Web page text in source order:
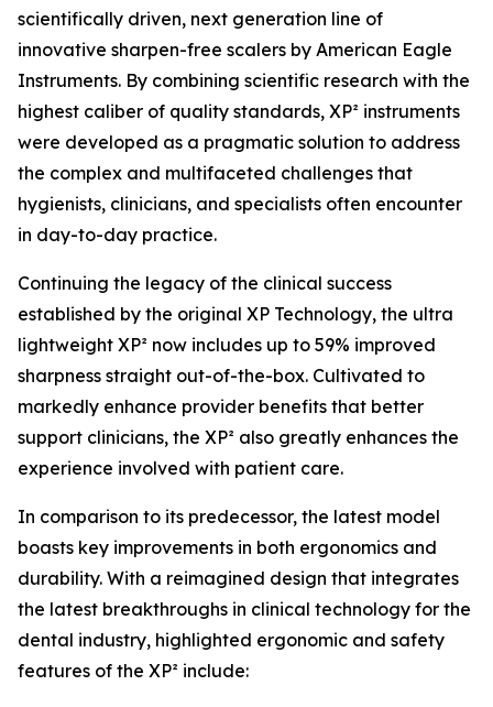
scientifically driven, next generation line of
innovative sharpen-free scalers by American Eagle
Instruments. By combining scientific research with the
highest caliber of quality standards, XP² instruments
were developed as a pragmatic solution to address
the complex and multifaceted challenges that
hygienists, clinicians, and specialists often encounter
in day-to-day practice.
Continuing the legacy of the clinical success
established by the original XP Technology, the ultra
lightweight XP² now includes up to 59% improved
sharpness straight out-of-the-box. Cultivated to
markedly enhance provider benefits that better
support clinicians, the XP² also greatly enhances the
experience involved with patient care.
In comparison to its predecessor, the latest model
boasts key improvements in both ergonomics and
durability. With a reimagined design that integrates
the latest breakthroughs in clinical technology for the
dental industry, highlighted ergonomic and safety
features of the XP² include: